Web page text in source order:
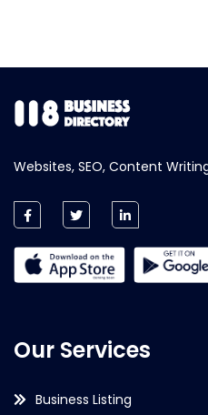
Websites, SEO, Content
Our Services
Business Listing